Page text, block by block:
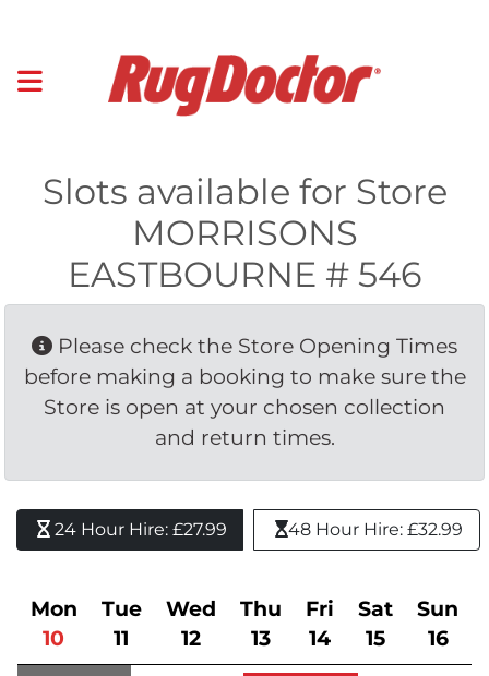
Slots available for Store
MORRISONS
EASTBOURNE # 546
Please check the Store Opening Times
before making a booking to make sure the
Store is open at your chosen collection
and return times.
24 Hour Hire: £27.99 48 Hour Hire: £32.99
Mon
10
Tue
11
Wed
12
Thu
13
Fri
14
Sat
15
Sun
16